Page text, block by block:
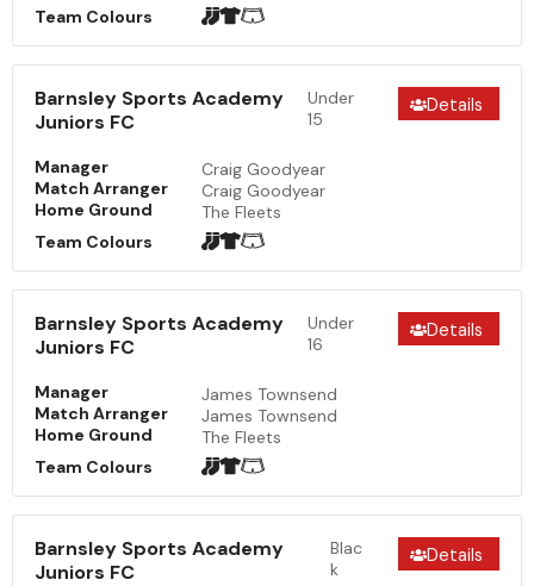
Team Colours
Barnsley Sports Academy
Juniors FC
Under
15
Details
Manager
Craig Goodyear
Match Arranger
Craig Goodyear
Home Ground
The Fleets
Team Colours
Barnsley Sports Academy
Juniors FC
Under
16
Details
Manager
James Townsend
Match Arranger
James Townsend
Home Ground
The Fleets
Team Colours
Barnsley Sports Academy
Juniors FC
Blac
k
Details